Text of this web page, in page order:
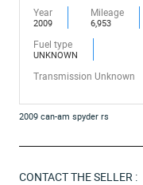
Year
2009
Mileage
6,953
Fuel type
UNKNOWN
Transmission Unknown
2009 can-am spyder rs
CONTACT THE SELLER :